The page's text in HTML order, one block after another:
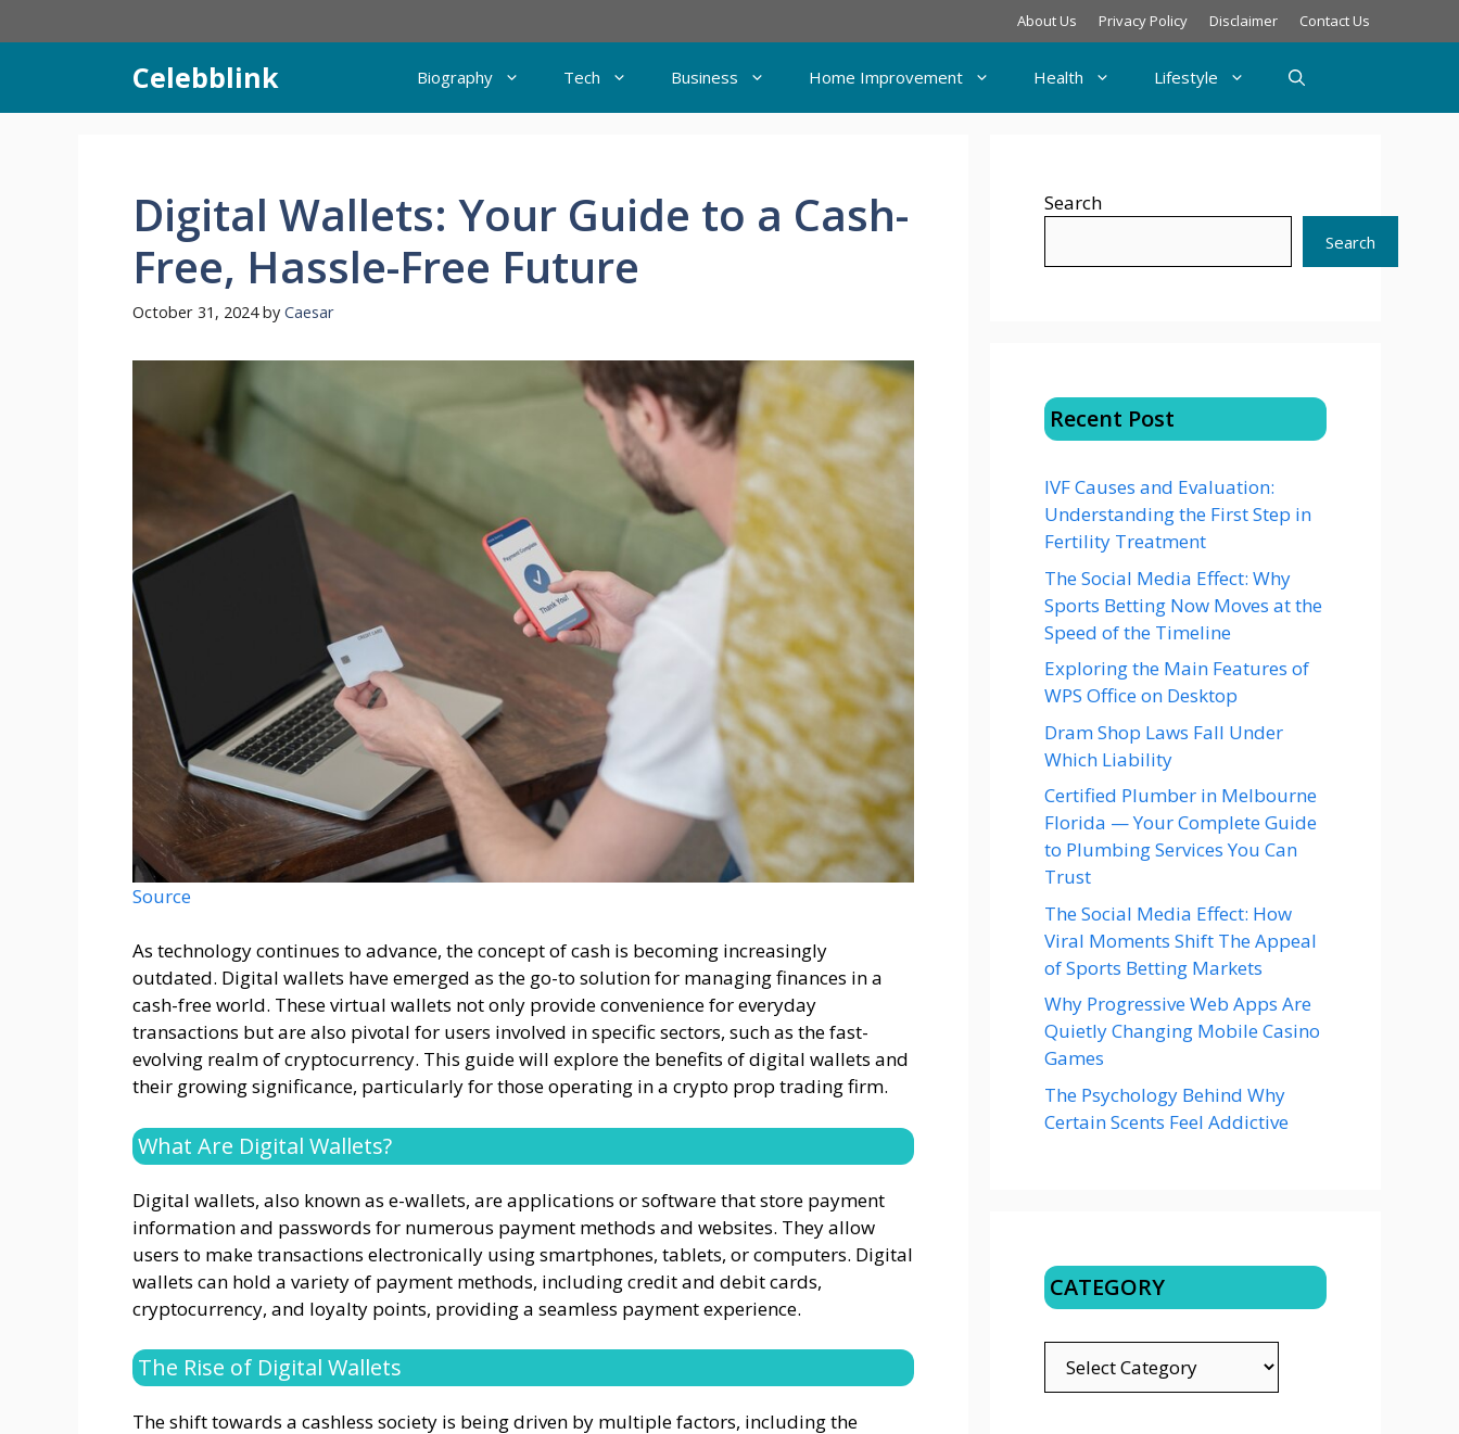
to
About Us Privacy Policy Disclaimer Contact Us
Celebblink Biography Tech Business Home Improvement Health Lifestyle
Digital Wallets: Your Guide to a Cash-
Free, Hassle-Free Future
October 31, 2024 by Caesar
Source
As technology continues to advance, the concept of cash is becoming increasingly
outdated. Digital wallets have emerged as the go-to solution for managing finances in a
cash-free world. These virtual wallets not only provide convenience for everyday
transactions but are also pivotal for users involved in specific sectors, such as the fast-
evolving realm of cryptocurrency. This guide will explore the benefits of digital wallets and
their growing significance, particularly for those operating in a crypto prop trading firm.
What Are Digital Wallets?
Digital wallets, also known as e-wallets, are applications or software that store payment
information and passwords for numerous payment methods and websites. They allow
users to make transactions electronically using smartphones, tablets, or computers. Digital
wallets can hold a variety of payment methods, including credit and debit cards,
cryptocurrency, and loyalty points, providing a seamless payment experience.
The Rise of Digital Wallets
The shift towards a cashless society is being driven by multiple factors, including the
Search
Search
Recent Post
IVF Causes and Evaluation:
Understanding the First Step in
Fertility Treatment
The Social Media Effect: Why
Sports Betting Now Moves at the
Speed of the Timeline
Exploring the Main Features of
WPS Office on Desktop
Dram Shop Laws Fall Under
Which Liability
Certified Plumber in Melbourne
Florida — Your Complete Guide
to Plumbing Services You Can
Trust
The Social Media Effect: How
Viral Moments Shift The Appeal
of Sports Betting Markets
Why Progressive Web Apps Are
Quietly Changing Mobile Casino
Games
The Psychology Behind Why
Certain Scents Feel Addictive
CATEGORY